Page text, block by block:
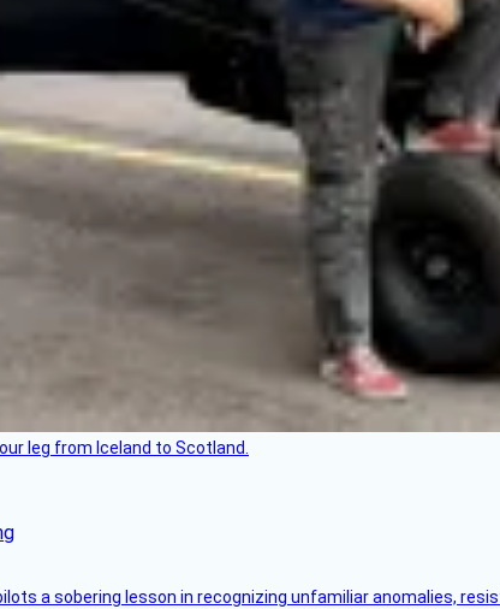
leg from Iceland to Scotland.
a sobering lesson in recognizing unfamiliar anomalies,